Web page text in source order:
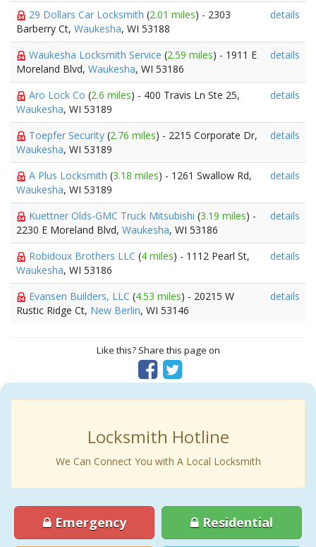
29 Dollars Car Locksmith (2.01 miles) - 2303
Barberry Ct, Waukesha, WI 53188
details
Waukesha Locksmith Service (2.59 miles) - 1911 E
Moreland Blvd, Waukesha, WI 53186
details
Aro Lock Co (2.6 miles) - 400 Travis Ln Ste 25,
Waukesha, WI 53189
details
Toepfer Security (2.76 miles) - 2215 Corporate Dr,
Waukesha, WI 53189
details
A Plus Locksmith (3.18 miles) - 1261 Swallow Rd,
Waukesha, WI 53189
details
Kuettner Olds-GMC Truck Mitsubishi (3.19 miles) -
2230 E Moreland Blvd, Waukesha, WI 53186
details
Robidoux Brothers LLC (4 miles) - 1112 Pearl St,
Waukesha, WI 53186
details
Evansen Builders, LLC (4.53 miles) - 20215 W
Rustic Ridge Ct, New Berlin, WI 53146
details
Like this? Share this page on
Locksmith Hotline
We Can Connect You with A Local Locksmith
Emergency Residential